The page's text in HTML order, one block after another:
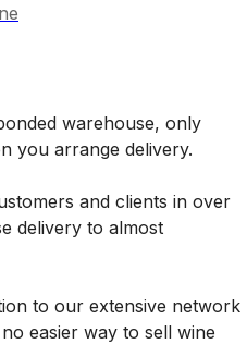
warehouse, only
you arrange delivery.
and clients in over
delivery to almost
to our extensive network
easier way to sell wine